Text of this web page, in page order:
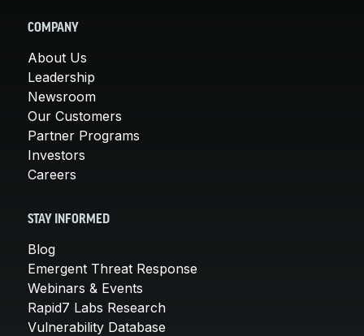
COMPANY
About Us
Leadership
Newsroom
Our Customers
Partner Programs
Investors
Careers
STAY INFORMED
Blog
Emergent Threat Response
Webinars & Events
Rapid7 Labs Research
Vulnerability Database